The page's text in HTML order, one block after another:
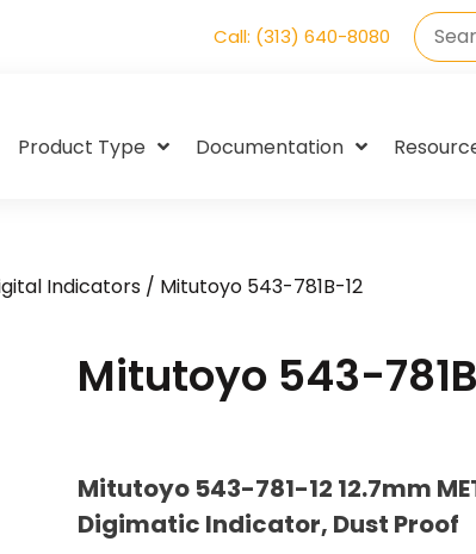
Call: (313) 640-8080
Product Type Documentation
Indicators / Mitutoyo 543-781B-12
Mitutoyo 543-
Mitutoyo 543-781-12 12.7mm
Digimatic Indicator, Dust Proof